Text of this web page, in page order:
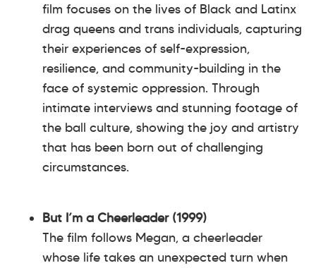
film focuses on the lives of Black and Latinx
drag queens and trans individuals, capturing
their experiences of self-expression,
resilience, and community-building in the
face of systemic oppression. Through
intimate interviews and stunning footage of
the ball culture, showing the joy and artistry
that has been born out of challenging
circumstances.
But I’m a Cheerleader (1999)
The film follows Megan, a cheerleader
whose life takes an unexpected turn when